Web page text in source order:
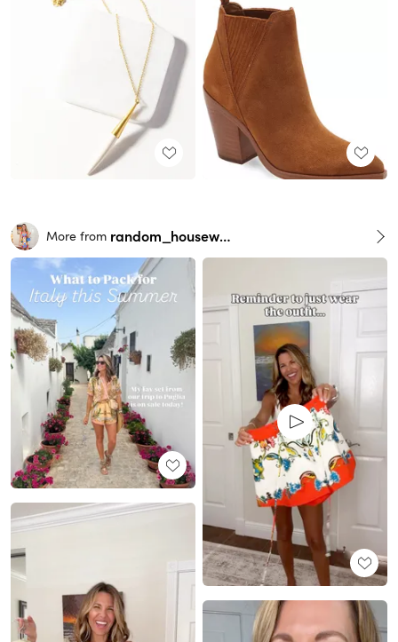
More from random_housewife